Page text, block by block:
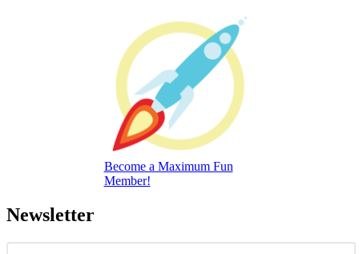
Become a Maximum Fun
Member!
Newsletter